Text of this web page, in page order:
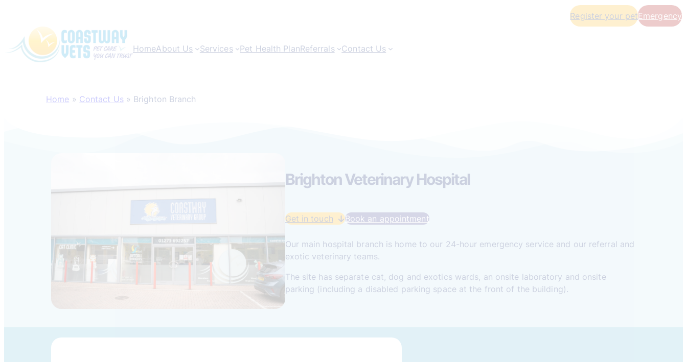
Register your petEmergency
HomeAbout Us Services Pet Health PlanReferrals Contact Us
Home » Contact Us» Brighton Branch
Brighton Veterinary Hospital
Get in touch Book an appointment
Our main hospital branch is home to our 24-hour emergency service and our referral and
exotic veterinary teams.
The site has separate cat, dog and exotics wards, an onsite laboratory and onsite
parking (including a disabled parking space at the front of the building).